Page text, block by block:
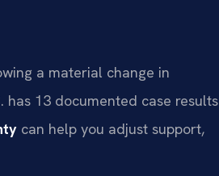
a material change in
has 13 documented case results
can help you adjust support,